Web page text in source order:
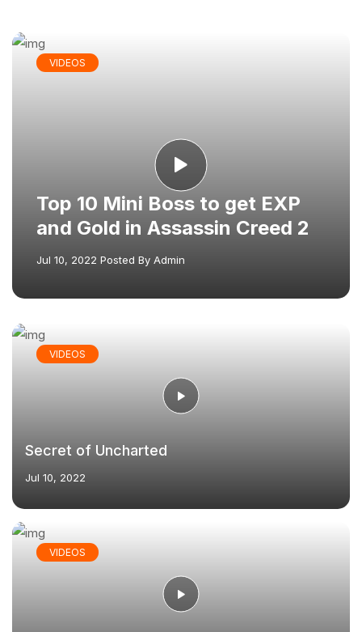
VIDEOS
Top 10 Mini Boss to get EXP
and Gold in Assassin Creed 2
Jul 10, 2022 Posted By Admin
VIDEOS
Secret of Uncharted
Jul 10, 2022
VIDEOS